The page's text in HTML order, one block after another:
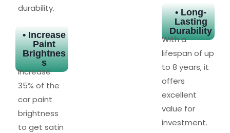
durability.
• Increase
Paint
Brightnes
s
Increase
35% of the
car paint
brightness
to get satin
• Long-
Lasting
Durability
With a
lifespan of up
to 8 years, it
offers
excellent
value for
investment.